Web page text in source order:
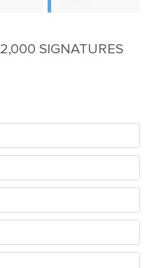
2,000 SIGNATURES